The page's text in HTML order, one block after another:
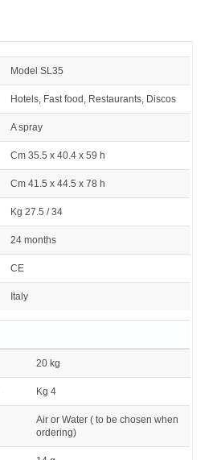
Model SL35
Hotels, Fast food, Restaurants, Discos
A spray
Cm 35.5 x 40.4 x 59 h
Cm 41.5 x 44.5 x 78 h
Kg 27.5 / 34
24 months
CE
Italy
20 kg
Kg 4
Air or Water ( to be chosen when
ordering)